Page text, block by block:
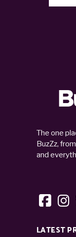
The one
BuzZz,
and
LATEST